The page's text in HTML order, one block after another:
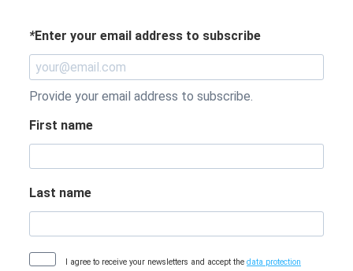
Enter your email address to subscribe
*
Provide your email address to subscribe.
First name
Last name
I agree to receive your newsletters and accept the data protection